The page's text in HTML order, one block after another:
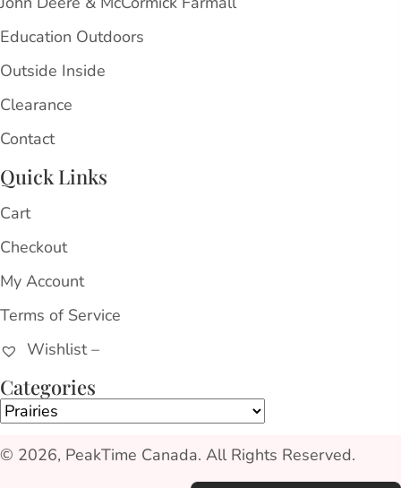
Education Outdoors
Outside Inside
Clearance
Contact
Quick Links
Cart
Checkout
My Account
Terms of Service
Wishlist –
Categories
© 2026, PeakTime Canada. All Rights Reserved.